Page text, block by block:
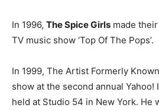
In 1996, The Spice Girls made their
TV music show ‘Top Of The Pops’.
In 1999, The Artist Formerly
show at the second annual Yahoo!
held at Studio 54 in New York. He